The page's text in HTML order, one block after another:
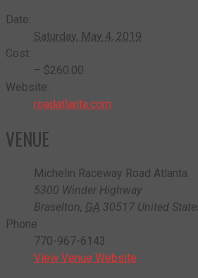
Date:
Saturday, May 4, 2019
Cost:
– $260.00
Website:
roadatlanta.com
VENUE
Michelin Raceway Road Atlanta
5300 Winder Highway
Braselton, GA 30517 United
Phone
770-967-6143
View Venue Website